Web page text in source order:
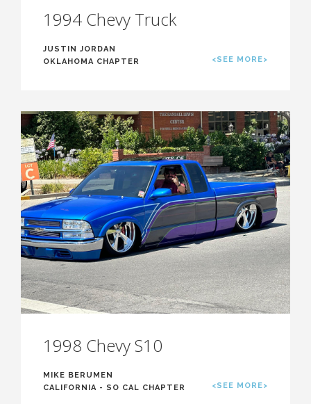
1994 Chevy Truck
JUSTIN JORDAN
OKLAHOMA CHAPTER
<SEE MORE>
1998 Chevy S10
MIKE BERUMEN
CALIFORNIA - SO CAL CHAPTER
<SEE MORE>